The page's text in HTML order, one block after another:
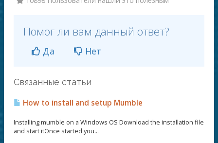
Помог ли вам данный ответ?
Да Нет
Связанные статьи
How to install and setup Mumble
Installing mumble on a Windows OS Download the installation file
and start itOnce started you...